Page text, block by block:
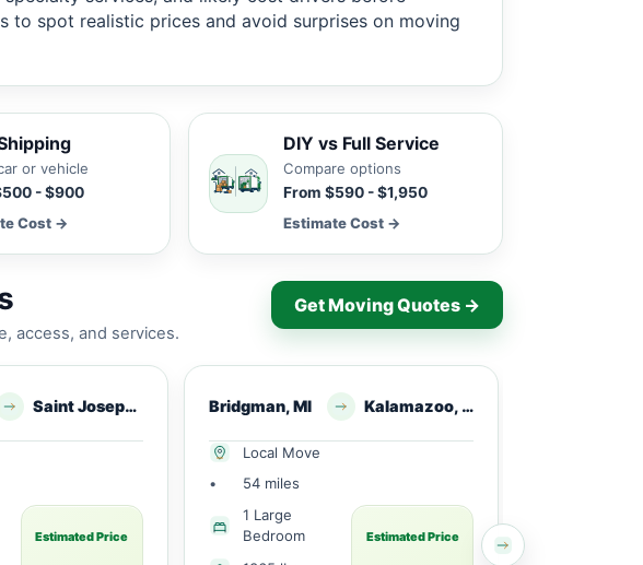
to spot realistic prices and avoid surprises on moving
or vehicle
- $900
Cost →
DIY vs Full Service
Compare options
From $590 - $1,950
Estimate Cost →
access, and services.
Get Moving Quotes →
Saint Joseph, MI
Estimated Price
Bridgman, MI Kalamazoo, MI
Local Move
•
54 miles
1 Large
Bedroom
Estimated Price